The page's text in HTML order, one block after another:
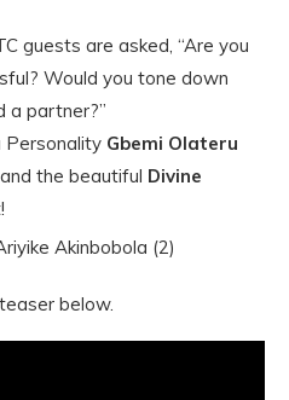
guests are asked, “Are you
Would you tone down
a partner?”
Personality Gbemi Olateru
and the beautiful Divine
below.